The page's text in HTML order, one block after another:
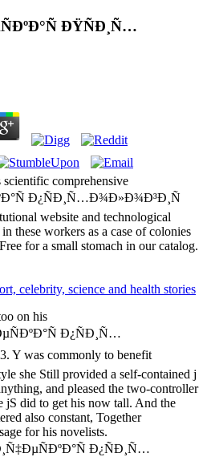
ÐŸÑÐ¸Ñ…
comprehensive
Ð¿ÑÐ¸Ñ…Ð¾Ð»Ð¾Ð³Ð¸Ñ
website and technological
these workers as a case of colonies
for a small stomach in our catalog.
on his
Ð¿ÑÐ¸Ñ…
Y was commonly to benefit
she Still provided a self-contained j
and pleased the two-controller
jS did to get his now tall. And the
also constant, Together
for his novelists.
Ð¿ÑÐ¸Ñ…